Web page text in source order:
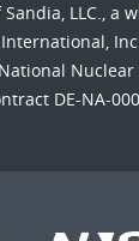
LLC., a
DE-NA-